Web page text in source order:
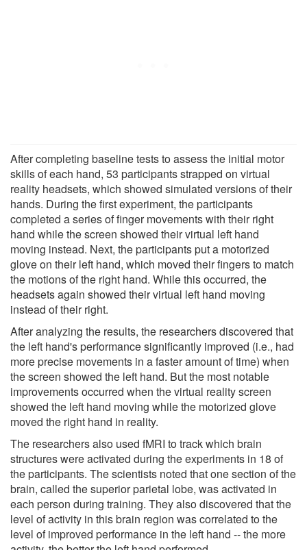
After completing baseline tests to assess the initial motor
skills of each hand, 53 participants strapped on virtual
reality headsets, which showed simulated versions of their
hands. During the first experiment, the participants
completed a series of finger movements with their right
hand while the screen showed their virtual left hand
moving instead. Next, the participants put a motorized
glove on their left hand, which moved their fingers to match
the motions of the right hand. While this occurred, the
headsets again showed their virtual left hand moving
instead of their right.
After analyzing the results, the researchers discovered that
the left hand's performance significantly improved (i.e., had
more precise movements in a faster amount of time) when
the screen showed the left hand. But the most notable
improvements occurred when the virtual reality screen
showed the left hand moving while the motorized glove
moved the right hand in reality.
The researchers also used fMRI to track which brain
structures were activated during the experiments in 18 of
the participants. The scientists noted that one section of the
brain, called the superior parietal lobe, was activated in
each person during training. They also discovered that the
level of activity in this brain region was correlated to the
level of improved performance in the left hand -- the more